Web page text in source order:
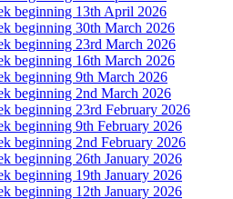
beginning 13th April 2026
beginning 30th March 2026
beginning 23rd March 2026
beginning 16th March 2026
beginning 9th March 2026
beginning 2nd March 2026
beginning 23rd February 2026
beginning 9th February 2026
beginning 2nd February 2026
beginning 26th January 2026
beginning 19th January 2026
beginning 12th January 2026